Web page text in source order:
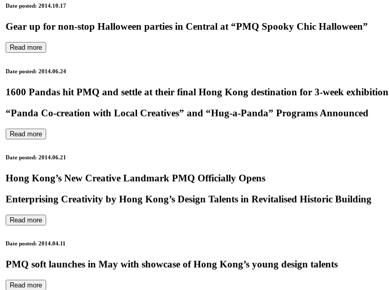
Date posted: 2014.10.17
Gear up for non-stop Halloween parties in Central at “PMQ Spooky Chic Halloween”
Read more
Date posted: 2014.06.24
1600 Pandas hit PMQ and settle at their final Hong Kong destination for 3-week exhibition
“Panda Co-creation with Local Creatives” and “Hug-a-Panda” Programs Announced
Read more
Date posted: 2014.06.21
Hong Kong’s New Creative Landmark PMQ Officially Opens
Enterprising Creativity by Hong Kong’s Design Talents in Revitalised Historic Building
Read more
Date posted: 2014.04.11
PMQ soft launches in May with showcase of Hong Kong’s young design talents
Read more